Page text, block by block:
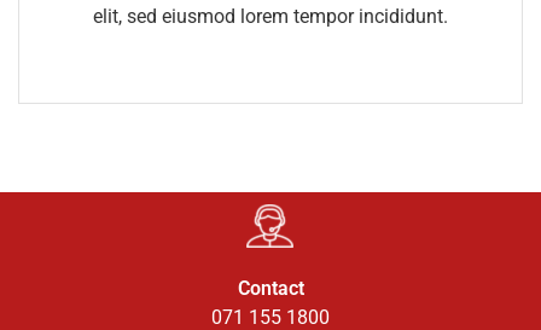
elit, sed eiusmod lorem tempor incididunt.
Contact
071 155 1800